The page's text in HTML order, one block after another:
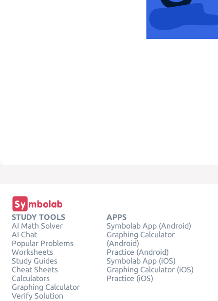
STUDY TOOLS
AI Math Solver
AI Chat
Popular Problems
Worksheets
Study Guides
Cheat Sheets
Calculators
Graphing Calculator
Verify Solution
APPS
Symbolab App (Android)
Graphing Calculator
(Android)
Practice (Android)
Symbolab App (iOS)
Graphing Calculator (iOS)
Practice (iOS)